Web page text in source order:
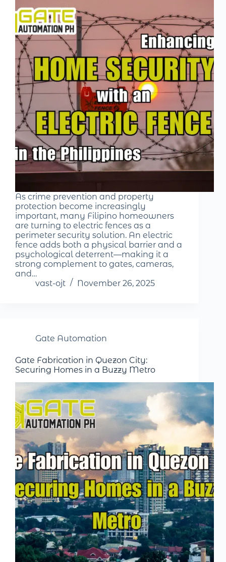
As crime prevention and property
protection become increasingly
important, many Filipino homeowners
are turning to electric fences as a
perimeter security solution. An electric
fence adds both a physical barrier and a
psychological deterrent—making it a
strong complement to gates, cameras,
and…
vast-ojt
November 26, 2025
Gate Automation
Gate Fabrication in Quezon City:
Securing Homes in a Buzzy Metro